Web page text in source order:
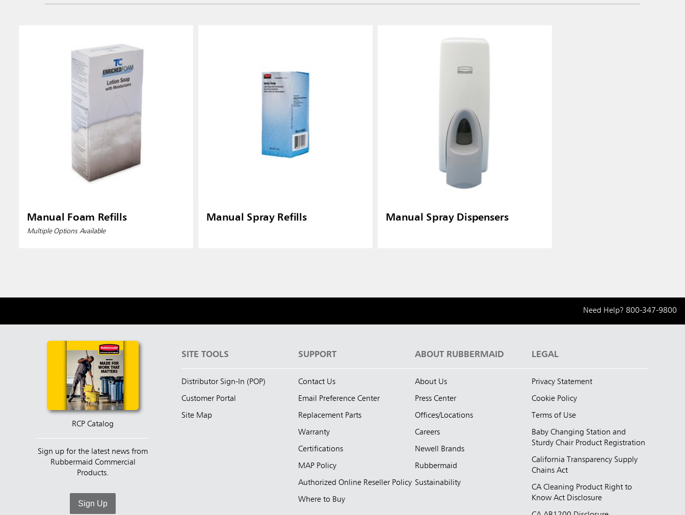
Manual Foam Refills
Multiple Options Available
Manual Spray Refills Manual Spray Dispensers
Need Help? 800-347-9800
RCP Catalog
Sign up for the latest news from
Rubbermaid Commercial
Products.
Sign Up
SITE TOOLS
Distributor Sign-In (POP)
Customer Portal
Site Map
SUPPORT
Contact Us
Email Preference Center
Replacement Parts
Warranty
Certifications
MAP Policy
Authorized Online Reseller Policy
Where to Buy
ABOUT RUBBERMAID
About Us
Press Center
Offices/Locations
Careers
Newell Brands
Rubbermaid
Sustainability
LEGAL
Privacy Statement
Cookie Policy
Terms of Use
Baby Changing Station and
Sturdy Chair Product Registration
California Transparency Supply
Chains Act
CA Cleaning Product Right to
Know Act Disclosure